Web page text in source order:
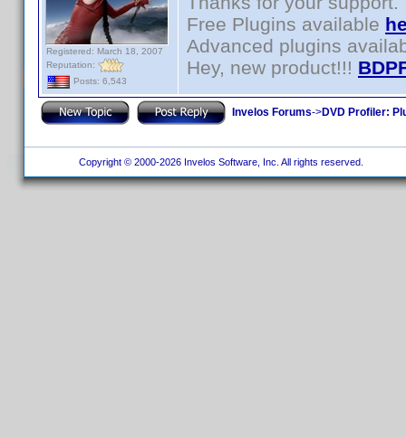
Registered: March 18, 2007
Reputation:
Posts: 6,543
Free Plugins available
Advanced plugins
Hey, new product!!!
Invelos Forums->DVD Profiler:
Copyright © 2000-2026 Invelos Software, Inc. All rights reserved.